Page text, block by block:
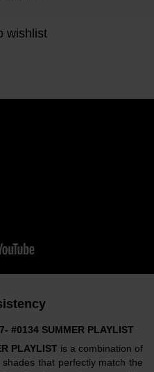
wishlist
#0134 SUMMER PLAYLIST
PLAYLIST is a combination of
that perfectly match the